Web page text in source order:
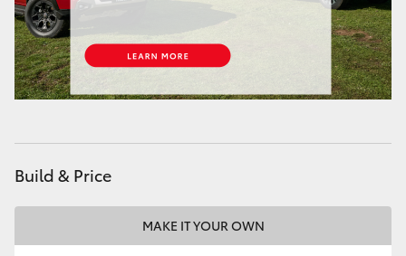
HiLux
LandCruiser 70
HiAce
Build & Price
MAKE IT YOUR OWN